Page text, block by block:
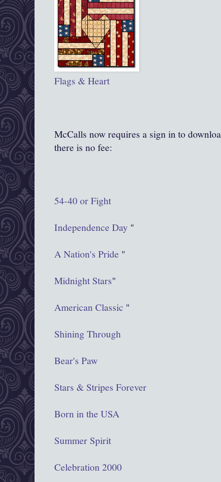
Flags & Heart
McCalls now requires a sign in to
there is no fee:
54-40 or Fight
Independence Day "
A Nation's Pride "
Midnight Stars"
American Classic "
Shining Through
Bear's Paw
Stars & Stripes Forever
Born in the USA
Summer Spirit
Celebration 2000